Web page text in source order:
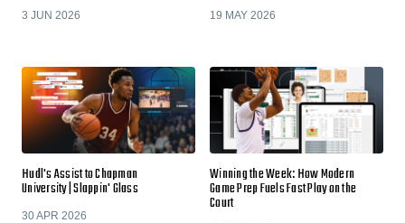
3 JUN 2026 19 MAY 2026
Hudl's Assist to Chapman
University | Slappin' Glass
30 APR 2026
Winning the Week: How Modern
Game Prep Fuels Fast Play on the
Court